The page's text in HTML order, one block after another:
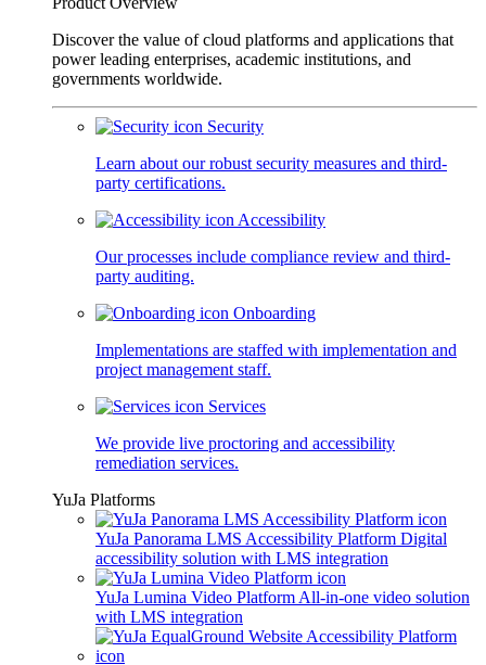
Discover the value of cloud platforms and applications that
power leading enterprises, academic institutions, and
governments worldwide.
Security
Learn about our robust security measures and third-
party certifications.
Accessibility
Our processes include compliance review and third-
party auditing.
Onboarding
Implementations are staffed with implementation and
project management staff.
Services
We provide live proctoring and accessibility
remediation services.
YuJa Platforms
YuJa Panorama LMS Accessibility Platform Digital
accessibility solution with LMS integration
YuJa Lumina Video Platform All-in-one video solution
with LMS integration